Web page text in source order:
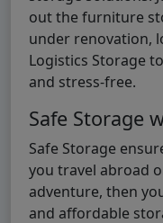
out the furniture
under renovation,
Logistics Storage
and stress-free.
Safe Storage
Safe Storage
you travel abroad
adventure, then
and affordable